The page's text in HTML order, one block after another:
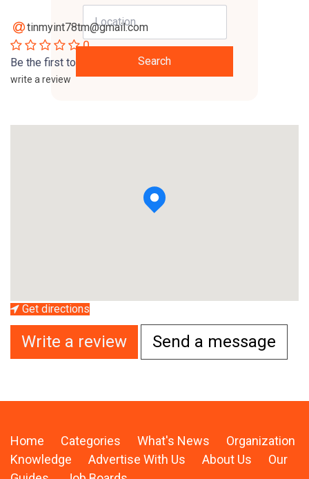
Search
tinmyint78tm@gmail.com
0
Be the first to
write a review
Get directions
Write a review Send a message
Home Categories What's News
Organization
Knowledge
Advertise With Us About Us
Our